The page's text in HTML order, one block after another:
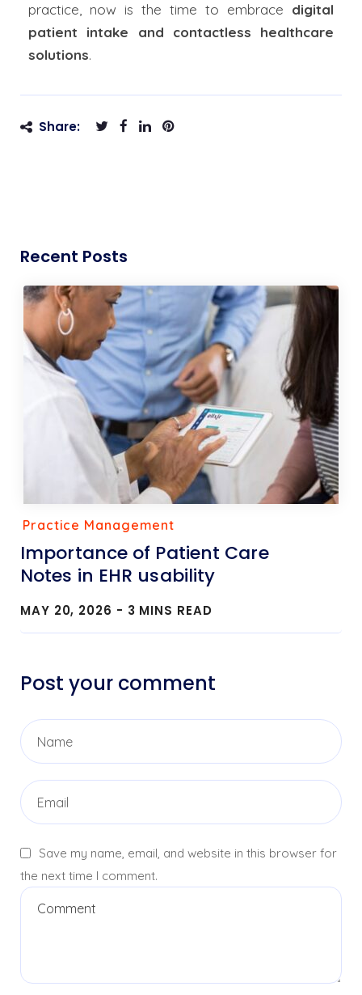
practice, now is the time to embrace digital
patient intake and contactless healthcare
solutions.
Share:
Recent Posts
Practice Management
Importance of Patient Care
Notes in EHR usability
MAY 20, 2026 - 3 MINS READ
Post your comment
Save my name, email, and website in this browser for
the next time I comment.